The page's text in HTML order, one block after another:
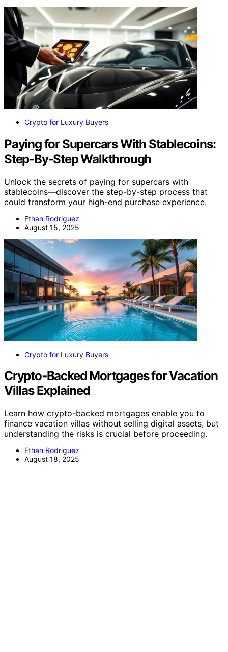
Crypto for Luxury Buyers
Paying for Supercars With Stablecoins:
Step‑By‑Step Walkthrough
Unlock the secrets of paying for supercars with
stablecoins—discover the step-by-step process that
could transform your high-end purchase experience.
Ethan Rodriguez
August 15, 2025
Crypto for Luxury Buyers
Crypto‑Backed Mortgages for Vacation
Villas Explained
Learn how crypto-backed mortgages enable you to
finance vacation villas without selling digital assets, but
understanding the risks is crucial before proceeding.
Ethan Rodriguez
August 18, 2025